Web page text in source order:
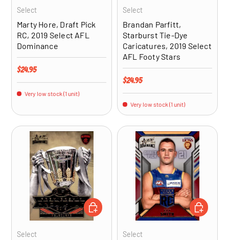
Select
Marty Hore, Draft Pick
RC, 2019 Select AFL
Dominance
Regular price
$24.95
Very low stock (1 unit)
Select
Brandan Parfitt,
Starburst Tie-Dye
Caricatures, 2019 Select
AFL Footy Stars
Regular price
$24.95
Very low stock (1 unit)
Select
ADD TO CART
Select
ADD TO